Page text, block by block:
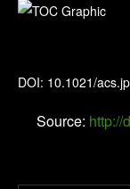
DOI: 10.1021/
Source: http://